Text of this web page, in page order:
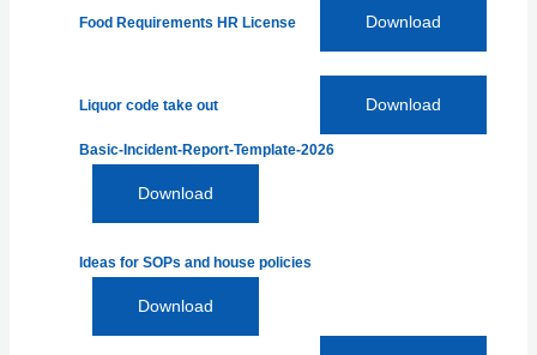
Food Requirements HR License Download
Liquor code take out Download
Basic-Incident-Report-Template-2026
Download
Ideas for SOPs and house policies
Download